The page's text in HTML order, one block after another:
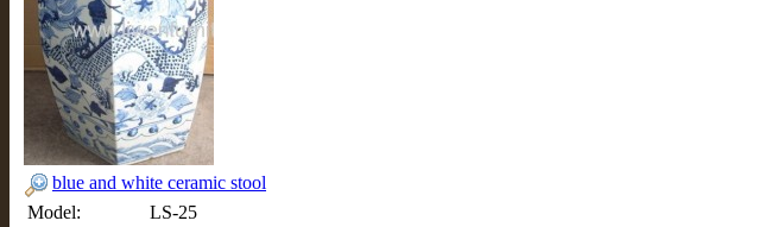
blue and white ceramic stool
Model:
LS-25